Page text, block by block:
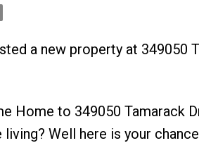
a new property at 349050
Home to 349050 Tamarack
living? Well here is your